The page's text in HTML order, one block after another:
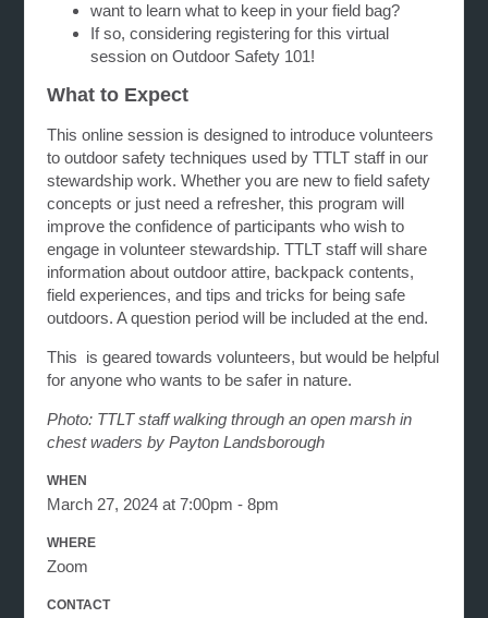
want to learn what to keep in your field bag?
If so, considering registering for this virtual
session on Outdoor Safety 101!
What to Expect
This online session is designed to introduce volunteers
to outdoor safety techniques used by TTLT staff in our
stewardship work. Whether you are new to field safety
concepts or just need a refresher, this program will
improve the confidence of participants who wish to
engage in volunteer stewardship. TTLT staff will share
information about outdoor attire, backpack contents,
field experiences, and tips and tricks for being safe
outdoors. A question period will be included at the end.
This is geared towards volunteers, but would be helpful
for anyone who wants to be safer in nature.
Photo: TTLT staff walking through an open marsh in
chest waders by Payton Landsborough
WHEN
March 27, 2024 at 7:00pm - 8pm
WHERE
Zoom
CONTACT